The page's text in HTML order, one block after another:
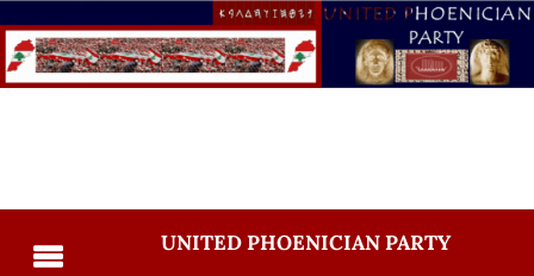
UNITED PHOENICIAN PARTY